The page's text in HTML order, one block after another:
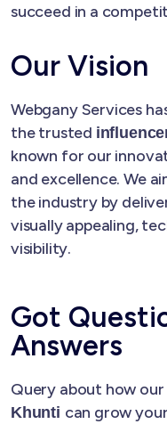
succeed in a
Our Vision
Webgany Services
the trusted
known for our
and excellence. We
the industry by
visually appealing,
visibility.
Got
Answers
Query about how our
Khunti can grow